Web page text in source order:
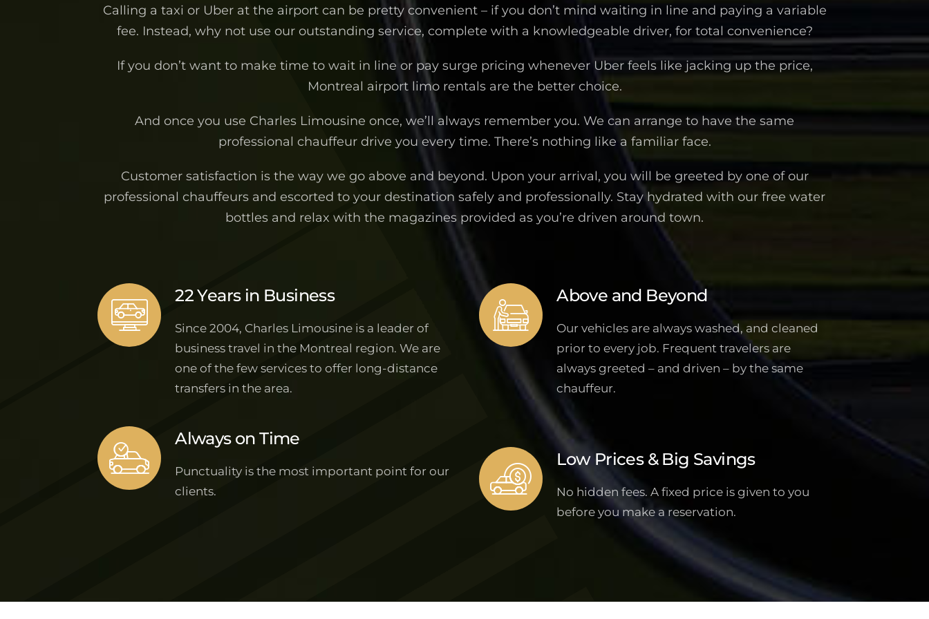
Calling a taxi or Uber at the airport can be pretty convenient – if you don’t mind waiting in line and paying a variable
fee. Instead, why not use our outstanding service, complete with a knowledgeable driver, for total convenience?
If you don’t want to make time to wait in line or pay surge pricing whenever Uber feels like jacking up the price,
Montreal airport limo rentals are the better choice.
And once you use Charles Limousine once, we’ll always remember you. We can arrange to have the same
professional chauffeur drive you every time. There’s nothing like a familiar face.
Customer satisfaction is the way we go above and beyond. Upon your arrival, you will be greeted by one of our
professional chauffeurs and escorted to your destination safely and professionally. Stay hydrated with our free water
bottles and relax with the magazines provided as you’re driven around town.
22 Years in Business
Since 2004, Charles Limousine is a leader of
business travel in the Montreal region. We are
one of the few services to offer long-distance
transfers in the area.
Always on Time
Punctuality is the most important point for our
clients.
Above and Beyond
Our vehicles are always washed, and cleaned
prior to every job. Frequent travelers are
always greeted – and driven – by the same
chauffeur.
Low Prices & Big Savings
No hidden fees. A fixed price is given to you
before you make a reservation.